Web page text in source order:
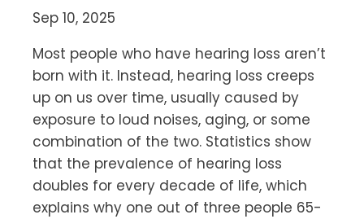
Sep 10, 2025
Most people who have hearing loss aren’t
born with it. Instead, hearing loss creeps
up on us over time, usually caused by
exposure to loud noises, aging, or some
combination of the two. Statistics show
that the prevalence of hearing loss
doubles for every decade of life, which
explains why one out of three people 65-